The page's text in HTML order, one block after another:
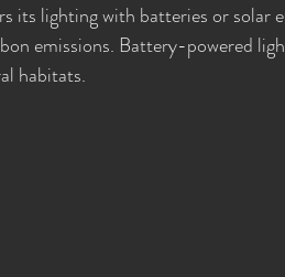
its lighting with batteries or solar
emissions. Battery-powered
habitats.